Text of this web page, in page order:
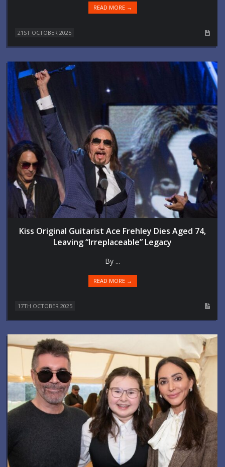
READ MORE →
21ST OCTOBER 2025
Kiss Original Guitarist Ace Frehley Dies Aged 74,
Leaving “Irreplaceable” Legacy
By ...
READ MORE →
17TH OCTOBER 2025